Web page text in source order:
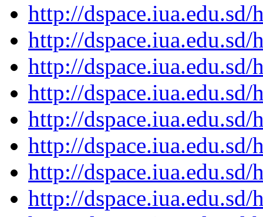
http://
http://
http://
http://
http://
http://
http://
http://